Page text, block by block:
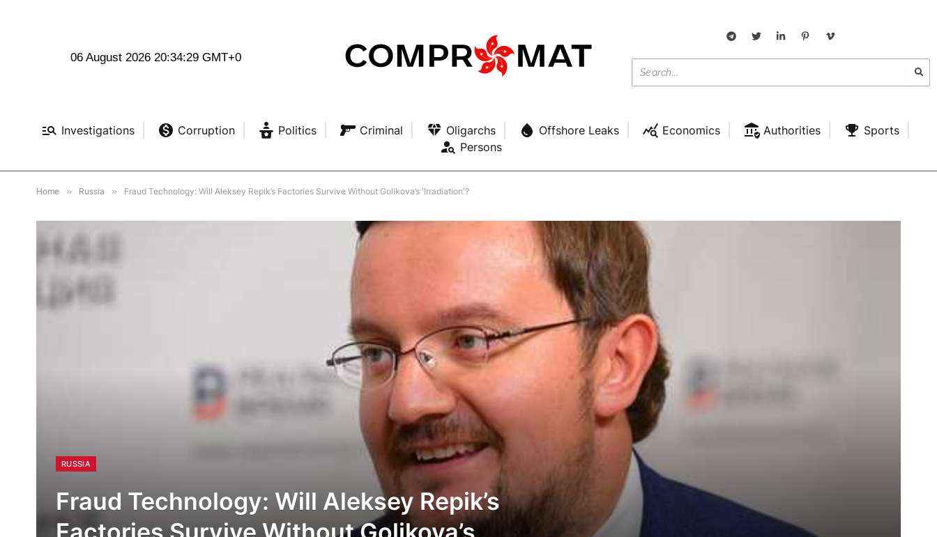
06 August 2026 20:34:30 GMT+0
Investigations Corruption Politics Criminal Oligarchs Offshore Leaks Economics Authorities
Sports
Persons
Home » Russia » Fraud Technology: Will Aleksey Repik’s Factories Survive Without Golikova’s 'Irradiation'?
RUSSIA
Fraud Technology: Will Aleksey Repik’s